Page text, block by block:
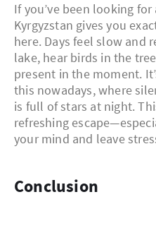
If you’ve been looking
Kyrgyzstan gives you
here. Days feel slow and
lake, hear birds in the
present in the moment.
this nowadays, where
is full of stars at night.
refreshing
your mind and leave
Conclusion